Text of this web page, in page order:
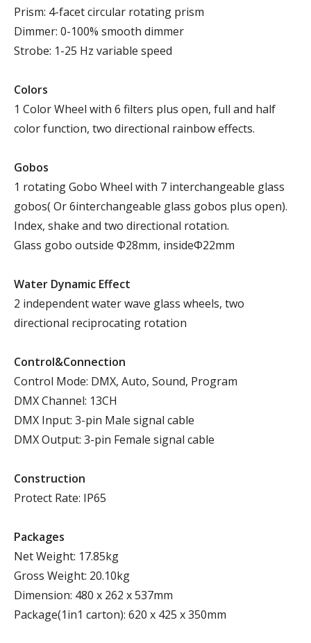
Prism: 4-facet circular rotating prism
Dimmer: 0-100% smooth dimmer
Strobe: 1-25 Hz variable speed
Colors
1 Color Wheel with 6 filters plus open, full and half
color function, two directional rainbow effects.
Gobos
1 rotating Gobo Wheel with 7 interchangeable glass
gobos( Or 6interchangeable glass gobos plus open).
Index, shake and two directional rotation.
Glass gobo outside Φ28mm, insideΦ22mm
Water Dynamic Effect
2 independent water wave glass wheels, two
directional reciprocating rotation
Control&Connection
Control Mode: DMX, Auto, Sound, Program
DMX Channel: 13CH
DMX Input: 3-pin Male signal cable
DMX Output: 3-pin Female signal cable
Construction
Protect Rate: IP65
Packages
Net Weight: 17.85kg
Gross Weight: 20.10kg
Dimension: 480 x 262 x 537mm
Package(1in1 carton): 620 x 425 x 350mm